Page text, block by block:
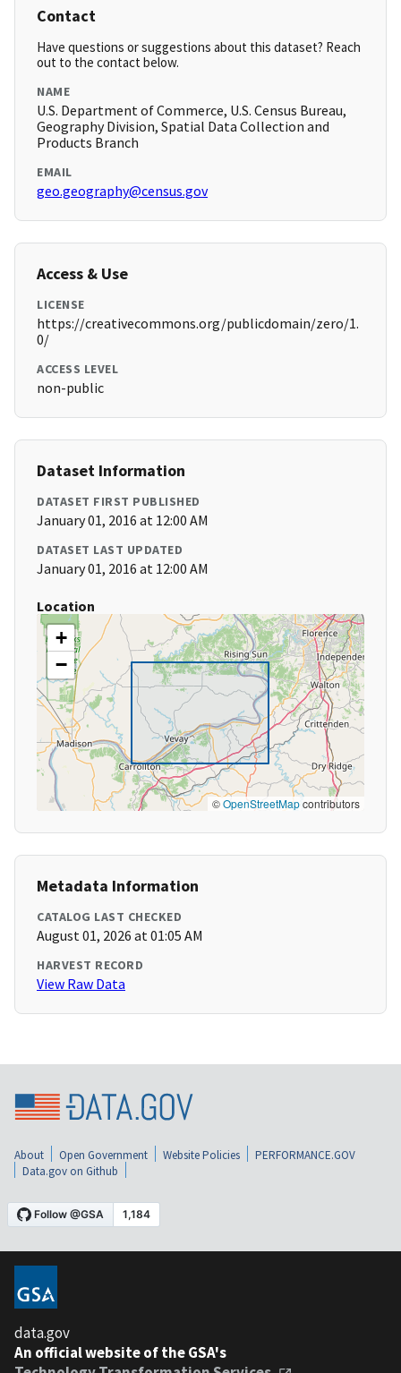
Contact
Have questions or suggestions about this dataset? Reach
out to the contact below.
NAME
U.S. Department of Commerce, U.S. Census Bureau,
Geography Division, Spatial Data Collection and
Products Branch
EMAIL
geo.geography@census.gov
Access & Use
LICENSE
https://creativecommons.org/publicdomain/zero/1.
0/
ACCESS LEVEL
non-public
Dataset Information
DATASET FIRST PUBLISHED
January 01, 2016 at 12:00 AM
DATASET LAST UPDATED
January 01, 2016 at 12:00 AM
Location
+
−
©OpenStreetMapcontributors
Metadata Information
CATALOG LAST CHECKED
August 01, 2026 at 01:05 AM
HARVEST RECORD
View Raw Data
About Open Government Website Policies
PERFORMANCE.GOV
Data.gov on Github
data.gov
An official website of the GSA's